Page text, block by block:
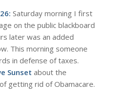
Saturday morning I first
on the public blackboard
later was an added
This morning someone
in defense of taxes.
Sunset about the
getting rid of Obamacare.